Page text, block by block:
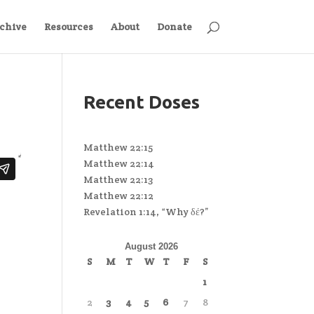
Resources About Donate
Recent Doses
Matthew 22:15
Matthew 22:14
Matthew 22:13
Matthew 22:12
Revelation 1:14, “Why δέ?”
August 2026
S M T W T F
S
1
2
3 4 5 6 7 8